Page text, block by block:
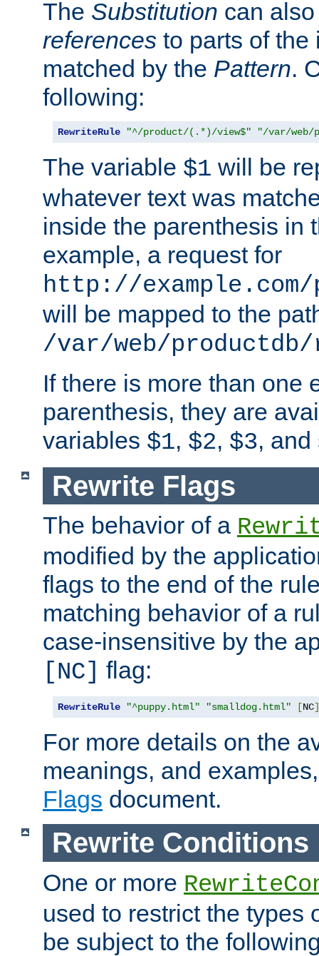
The Substitution can
references to parts of the
matched by the Pattern.
following:
RewriteRule "^/product/(.*)/view$" "/var/web/
The variable $1 will be
whatever text was
inside the parenthesis in
example, a request for
http://
will be mapped to the
/var/web/
If there is more than one
parenthesis, they are
variables $1, $2, $3, and
Rewrite Flags
The behavior of a
modified by the
flags to the end of the
matching behavior of a
case-insensitive by the
[NC] flag:
RewriteRule "^puppy.html" "smalldog.html" [NC]
For more details on the
meanings, and
Flags document.
Rewrite Conditions
One or more
used to restrict the types
be subject to the